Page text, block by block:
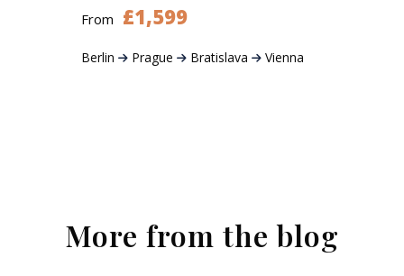
From £1,599
Berlin Prague Bratislava Vienna
More from the blog